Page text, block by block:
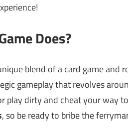
Does?
blend of a card game
gameplay that revolves
play dirty and cheat your way
, so be ready to bribe the